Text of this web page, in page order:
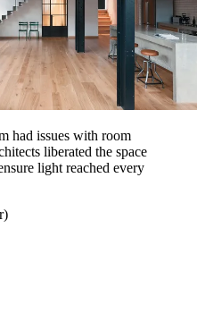
had issues with room
liberated the space
light reached every